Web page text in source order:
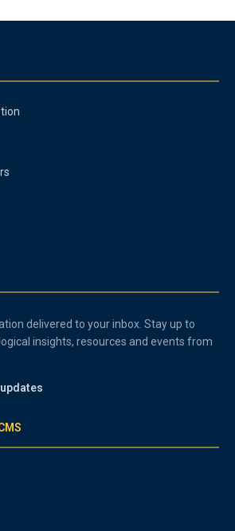
delivered to your inbox. Stay up to
insights, resources and events from